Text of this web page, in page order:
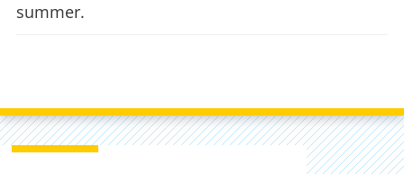
summer.